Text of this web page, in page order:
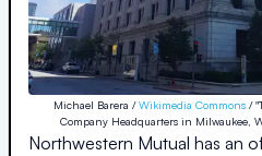
Michael Barera /Wikimedia Commons /
Company Headquarters in Milwaukee,
Northwestern Mutual has an